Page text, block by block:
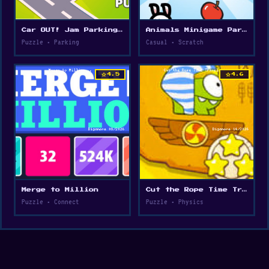
Car OUT! Jam Parking Puzzle
Puzzle • Parking
Animals Minigame Party
Casual • Scratch
star4.5
Merge to Million
Puzzle • Connect
star4.6
Cut the Rope Time Travel
Puzzle • Physics